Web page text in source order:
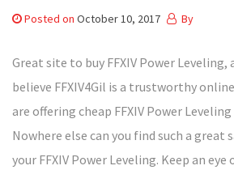
Posted on October 10, 2017 By
Great site to buy FFXIV Power Leveling,
believe FFXIV4Gil is a trustworthy
are offering cheap FFXIV Power
Nowhere else can you find such a great
your FFXIV Power Leveling. Keep an eye